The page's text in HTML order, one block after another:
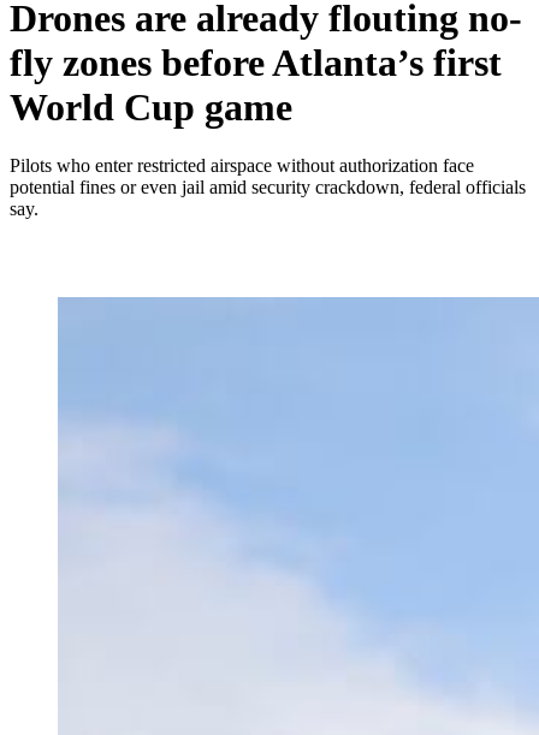
Drones are already flouting no-
fly zones before Atlanta’s first
World Cup game
Pilots who enter restricted airspace without authorization face
potential fines or even jail amid security crackdown, federal officials
say.